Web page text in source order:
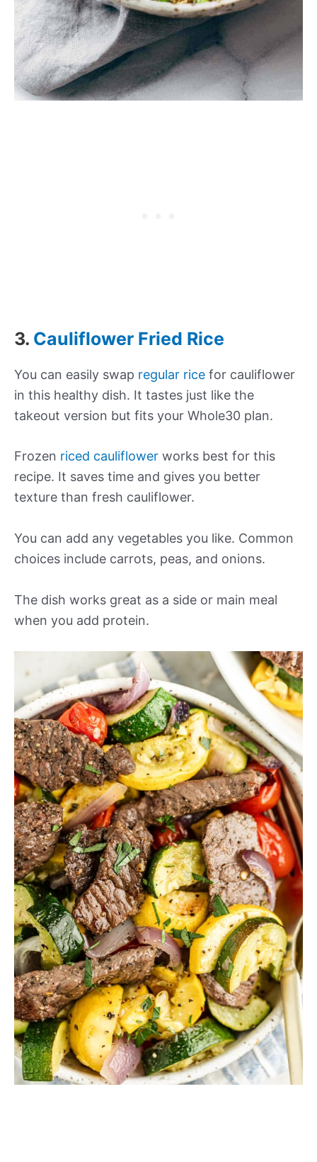
3. Cauliflower Fried Rice
You can easily swap regular rice for cauliflower
in this healthy dish. It tastes just like the
takeout version but fits your Whole30 plan.
Frozen riced cauliflower works best for this
recipe. It saves time and gives you better
texture than fresh cauliflower.
You can add any vegetables you like. Common
choices include carrots, peas, and onions.
The dish works great as a side or main meal
when you add protein.